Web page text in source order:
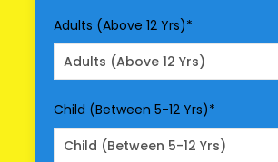
Adults (Above 12 Yrs)*
Child (Between 5-12 Yrs)*
Air Fare/Train Fare
Hotel Upgrade
Map